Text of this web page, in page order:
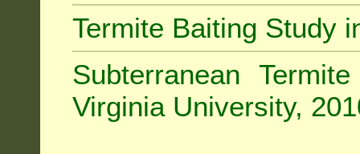
Termite Baiting Study
Subterranean
Virginia University,